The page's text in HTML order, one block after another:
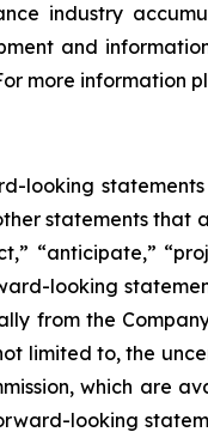
industry
and
more information
looking
statements that
“anticipate,”
looking
from the
limited to, the
which are
looking